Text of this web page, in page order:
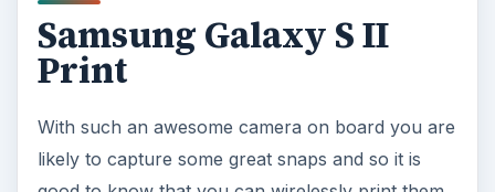
Samsung Galaxy S II
Print
With such an awesome camera on board you are
likely to capture some great snaps and so it is